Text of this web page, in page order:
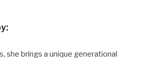
she brings a unique generational